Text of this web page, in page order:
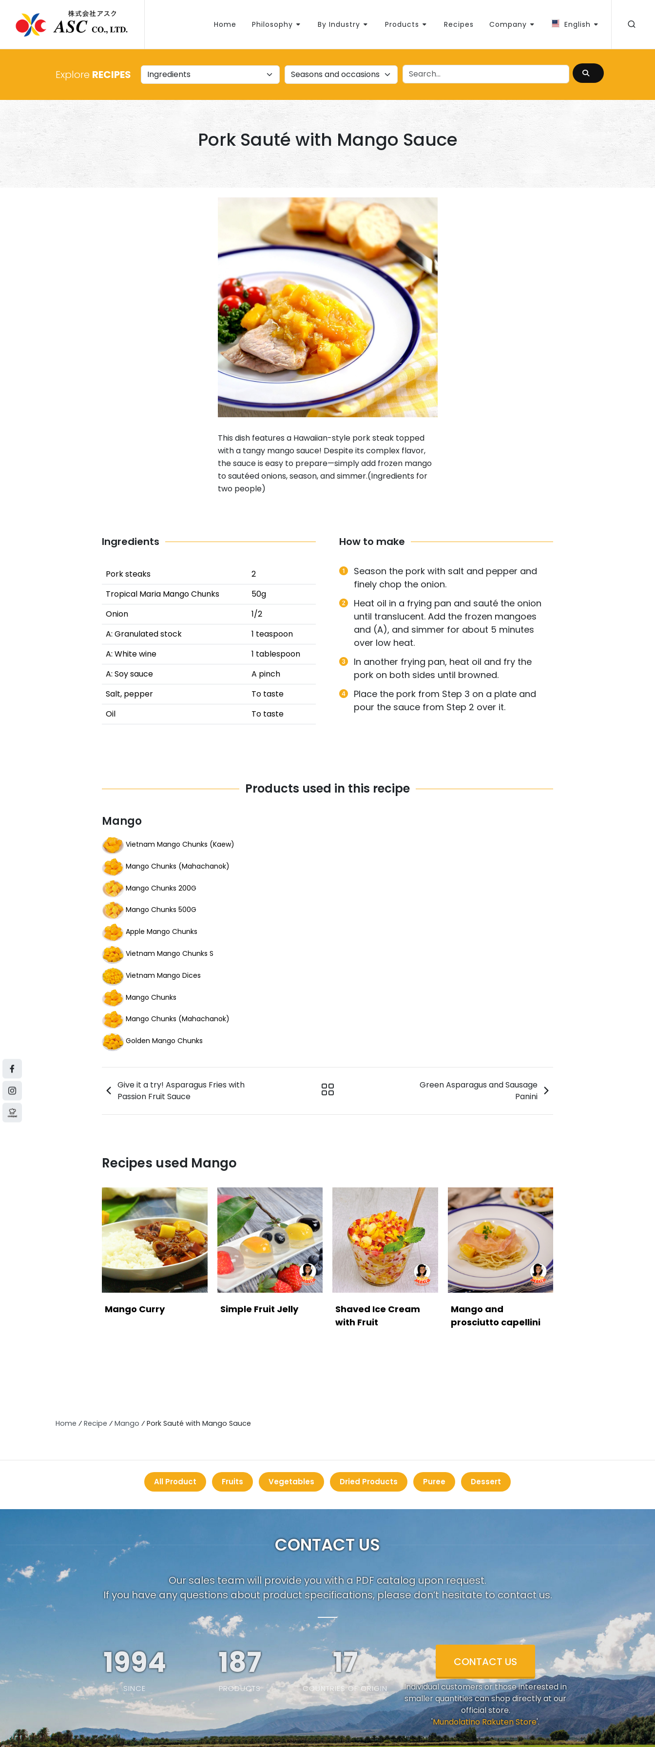
Home Philosophy By Industry Products Recipes Company English
Explore RECIPES
Pork Sauté with Mango Sauce
This dish features a Hawaiian-style pork steak topped
with a tangy mango sauce! Despite its complex flavor,
the sauce is easy to prepare—simply add frozen mango
to sautéed onions, season, and simmer.(Ingredients for
two people)
Ingredients
Pork steaks
2
Tropical Maria Mango Chunks
50g
Onion
1/2
A: Granulated stock
1 teaspoon
A: White wine
1 tablespoon
A: Soy sauce
A pinch
Salt, pepper
To taste
Oil
To taste
How to make
Season the pork with salt and pepper and
finely chop the onion.
Heat oil in a frying pan and sauté the onion
until translucent. Add the frozen mangoes
and (A), and simmer for about 5 minutes
over low heat.
In another frying pan, heat oil and fry the
pork on both sides until browned.
Place the pork from Step 3 on a plate and
pour the sauce from Step 2 over it.
Products used in this recipe
Mango
Vietnam Mango Chunks (Kaew)
Mango Chunks (Mahachanok)
Mango Chunks 200G
Mango Chunks 500G
Apple Mango Chunks
Vietnam Mango Chunks S
Vietnam Mango Dices
Mango Chunks
Mango Chunks (Mahachanok)
Golden Mango Chunks
Give it a try! Asparagus Fries with
Passion Fruit Sauce
Green Asparagus and Sausage
Panini
Recipes used Mango
Mango Curry Simple Fruit Jelly
Shaved Ice Cream
with Fruit
Mango and
prosciutto capellini
Home ⁄ Recipe ⁄ Mango ⁄ Pork Sauté with Mango Sauce
All Product Fruits Vegetables Dried Products Puree Dessert
CONTACT US
Our sales team will provide you with a PDF catalog upon request.
If you have any questions about product specifications, please don’t hesitate to contact us.
1994
SINCE
187
PRODUCTS
19
COUNTRIES OF ORIGIN
CONTACT US
Individual customers or those interested in
smaller quantities can shop directly at our
official store.
'Mundolatino Rakuten Store'.